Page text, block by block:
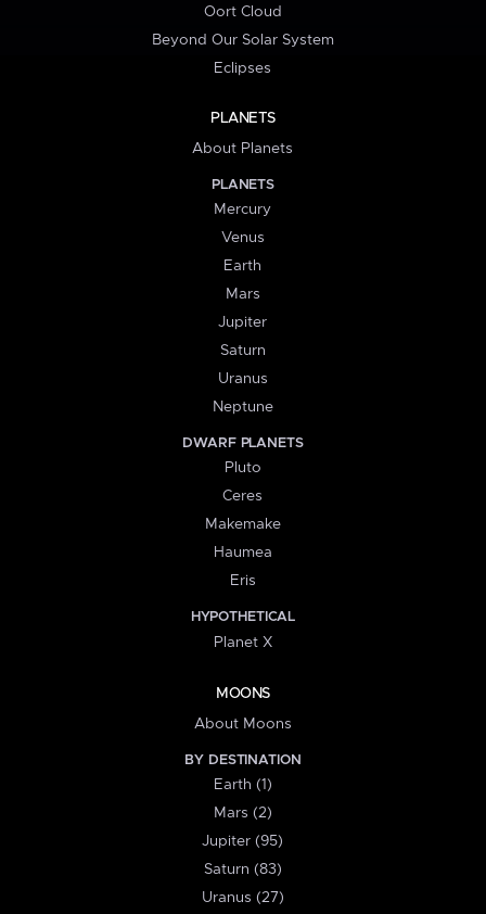
Oort Cloud
Beyond Our Solar System
Eclipses
PLANETS
About Planets
PLANETS
Mercury
Venus
Earth
Mars
Jupiter
Saturn
Uranus
Neptune
DWARF PLANETS
Pluto
Ceres
Makemake
Haumea
Eris
HYPOTHETICAL
Planet X
MOONS
About Moons
BY DESTINATION
Earth (1)
Mars (2)
Jupiter (95)
Saturn (83)
Uranus (27)